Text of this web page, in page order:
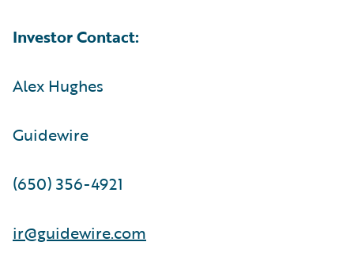
Investor Contact:
Alex Hughes
Guidewire
(650) 356-4921
ir@guidewire.com